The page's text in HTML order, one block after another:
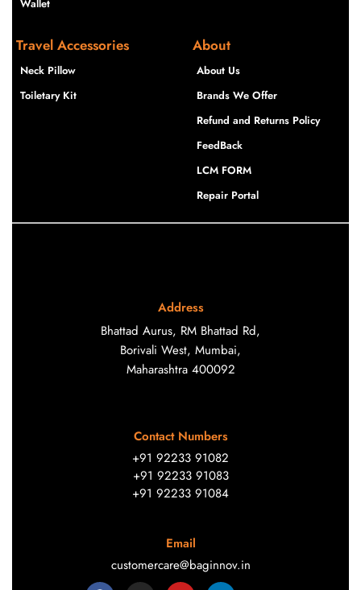
Wallet
Travel Accessories
Neck Pillow
Toiletary Kit
About
About Us
Brands We Offer
Refund and Returns Policy
FeedBack
LCM FORM
Repair Portal
Address
Bhattad Aurus, RM Bhattad Rd,
Borivali West, Mumbai,
Maharashtra 400092
Contact Numbers
+91 92233 91082
+91 92233 91083
+91 92233 91084
Email
customercare@baginnov.in